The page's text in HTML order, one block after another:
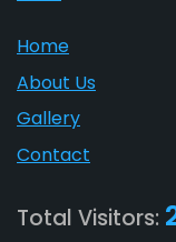
Home
About Us
Gallery
Contact
Total Visitors: